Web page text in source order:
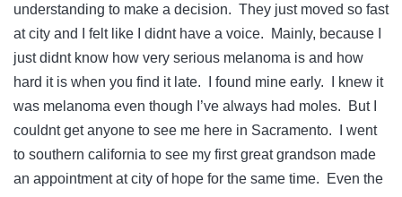
understanding to make a decision. They just moved so fast
at city and I felt like I didnt have a voice. Mainly, because I
just didnt know how very serious melanoma is and how
hard it is when you find it late. I found mine early. I knew it
was melanoma even though I’ve always had moles. But I
couldnt get anyone to see me here in Sacramento. I went
to southern california to see my first great grandson made
an appointment at city of hope for the same time. Even the